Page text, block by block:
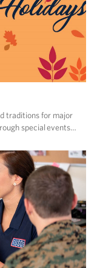
traditions for major
special events…